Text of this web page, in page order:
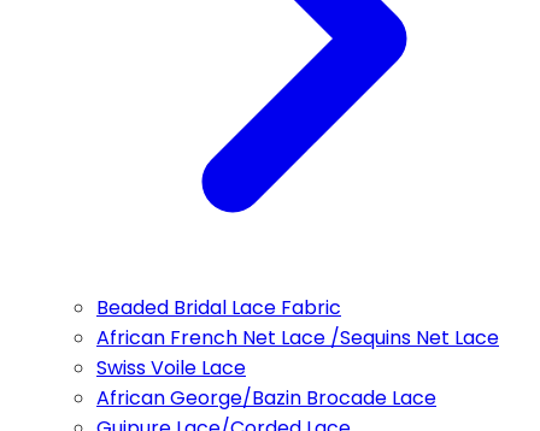
Beaded Bridal Lace Fabric
African French Net Lace /Sequins Net Lace
Swiss Voile Lace
African George/Bazin Brocade Lace